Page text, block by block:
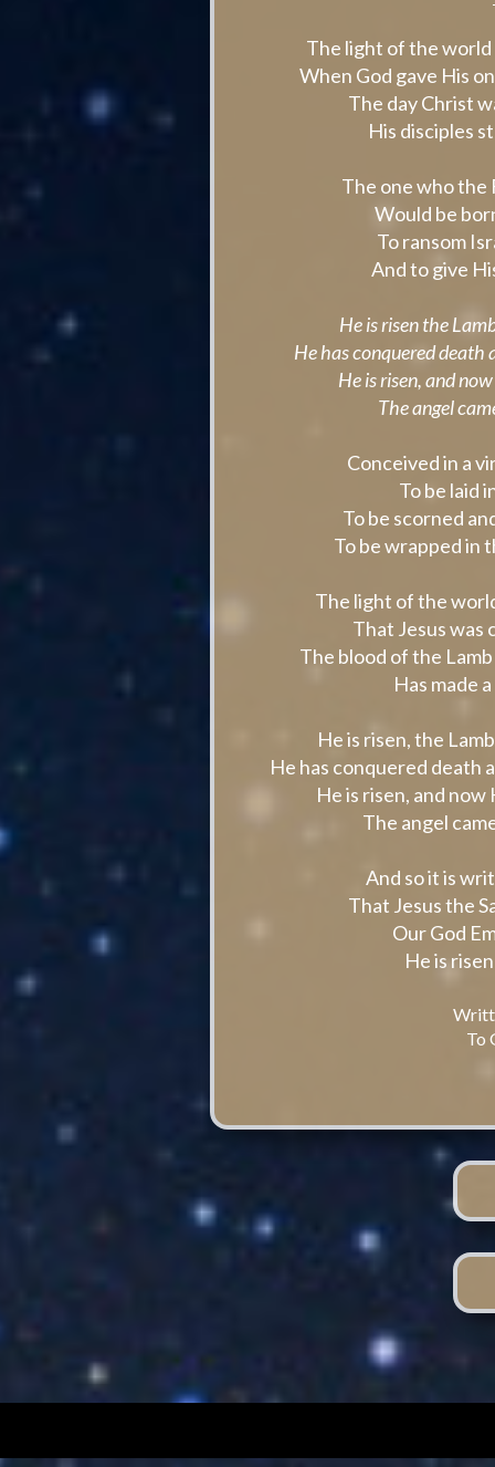
The light of the world
When God gave His
The day Christ
His disciples
The one who the
Would be
To ransom
And to give
He is risen the
He has conquered death
He is risen, and
The angel
Conceived in a
To be laid
To be scorned
To be wrapped in
The light of the
That Jesus was
The blood of the
Has made
He is risen, the
He has conquered death
He is risen, and
The angel
And so it is
That Jesus the
Our God
He is
To